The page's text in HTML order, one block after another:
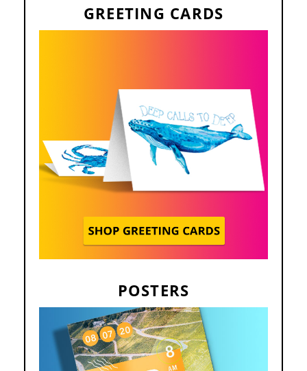
GREETING CARDS
POSTERS